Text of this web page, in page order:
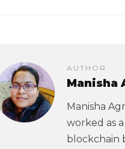
AUTHOR
Manisha
Manisha
worked as
blockchain